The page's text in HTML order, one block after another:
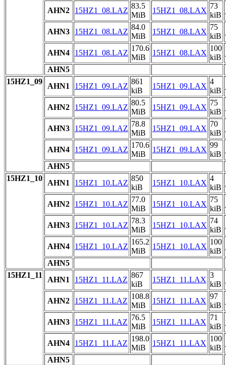
AHN2 15HZ1_08.LAZ
83.5
MiB
15HZ1_08.LAX
73
kiB
AHN3 15HZ1_08.LAZ
84.0
MiB
15HZ1_08.LAX
75
kiB
AHN4 15HZ1_08.LAZ
170.6
MiB
15HZ1_08.LAX
100
kiB
AHN5
15HZ1_09
AHN1 15HZ1_09.LAZ
861
kiB
15HZ1_09.LAX
4
kiB
AHN2 15HZ1_09.LAZ
80.5
MiB
15HZ1_09.LAX
75
kiB
AHN3 15HZ1_09.LAZ
78.8
MiB
15HZ1_09.LAX
70
kiB
AHN4 15HZ1_09.LAZ
170.6
MiB
15HZ1_09.LAX
99
kiB
AHN5
15HZ1_10
AHN1 15HZ1_10.LAZ
850
kiB
15HZ1_10.LAX
4
kiB
AHN2 15HZ1_10.LAZ
77.0
MiB
15HZ1_10.LAX
75
kiB
AHN3 15HZ1_10.LAZ
78.3
MiB
15HZ1_10.LAX
74
kiB
AHN4 15HZ1_10.LAZ
165.2
MiB
15HZ1_10.LAX
100
kiB
AHN5
15HZ1_11
AHN1 15HZ1_11.LAZ
867
kiB
15HZ1_11.LAX
3
kiB
AHN2 15HZ1_11.LAZ
108.8
MiB
15HZ1_11.LAX
97
kiB
AHN3 15HZ1_11.LAZ
76.5
MiB
15HZ1_11.LAX
71
kiB
AHN4 15HZ1_11.LAZ
198.0
MiB
15HZ1_11.LAX
100
kiB
AHN5